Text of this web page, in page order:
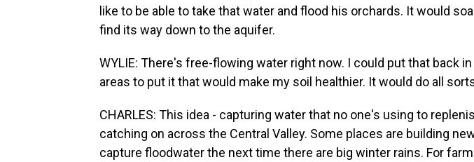
like to be able to take that water and flood his orchards. It would
find its way down to the aquifer.
WYLIE: There's free-flowing water right now. I could put that back
areas to put it that would make my soil healthier. It would do all
CHARLES: This idea - capturing water that no one's using to
catching on across the Central Valley. Some places are building
capture floodwater the next time there are big winter rains. For